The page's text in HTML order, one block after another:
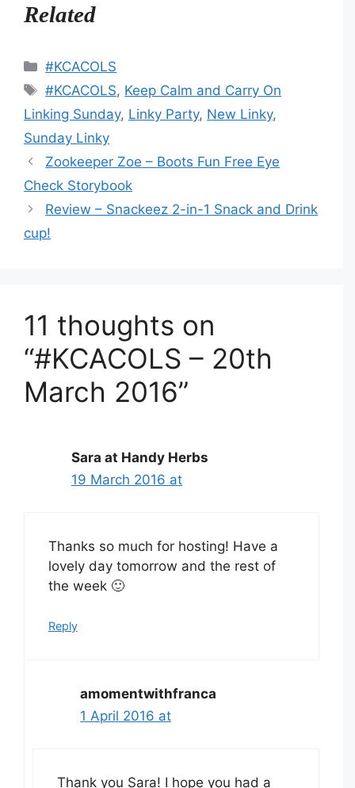
Related
Categories
#KCACOLS
Tags
#KCACOLS, Keep Calm and Carry On
Linking Sunday, Linky Party, New Linky,
Sunday Linky
Zookeeper Zoe – Boots Fun Free Eye
Check Storybook
Review – Snackeez 2-in-1 Snack and Drink
cup!
11 thoughts on
“#KCACOLS – 20th
March 2016”
Sara at Handy Herbs
19 March 2016 at
Thanks so much for hosting! Have a
lovely day tomorrow and the rest of
the week 🙂
Reply
amomentwithfranca
1 April 2016 at
Thank you Sara! I hope you had a